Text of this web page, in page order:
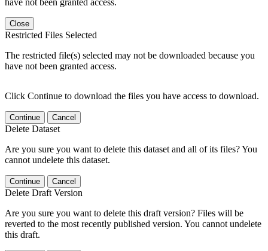
have not been granted access.
Close
Restricted Files Selected
The restricted file(s) selected may not be downloaded because you
have not been granted access.
Click Continue to download the files you have access to download.
Continue Cancel
Delete Dataset
Are you sure you want to delete this dataset and all of its files? You
cannot undelete this dataset.
Continue Cancel
Delete Draft Version
Are you sure you want to delete this draft version? Files will be
reverted to the most recently published version. You cannot undelete
this draft.